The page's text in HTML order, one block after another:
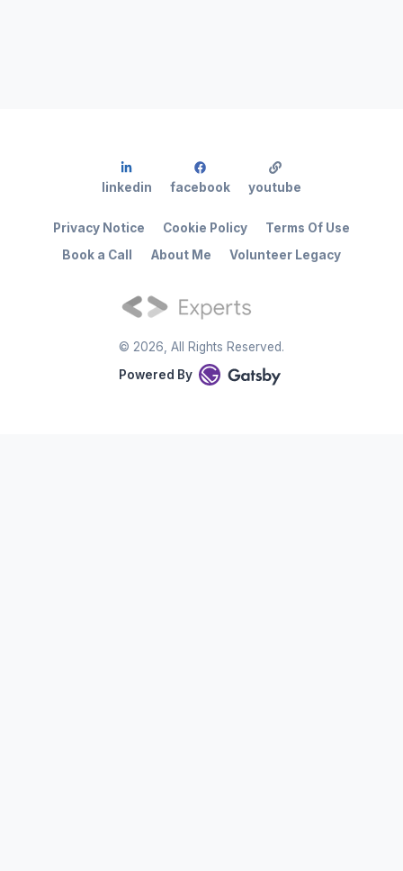
© 2026 , All Rights Reserved.
Powered By
Book a Call About Me Volunteer Legacy
Privacy Notice Cookie Policy Terms Of Use
linkedin facebook youtube